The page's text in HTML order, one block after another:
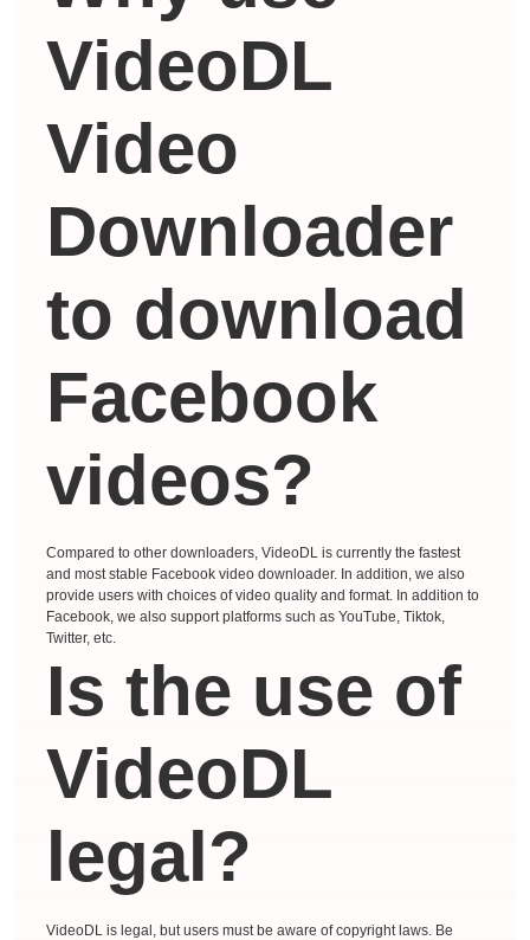
VideoDL
Video
Downloader
to download
Facebook
videos?
Compared to other downloaders, VideoDL is currently the fastest
and most stable Facebook video downloader. In addition, we also
provide users with choices of video quality and format. In addition to
Facebook, we also support platforms such as YouTube, Tiktok,
Twitter, etc.
Is the use of
VideoDL
legal?
VideoDL is legal, but users must be aware of copyright laws. Be